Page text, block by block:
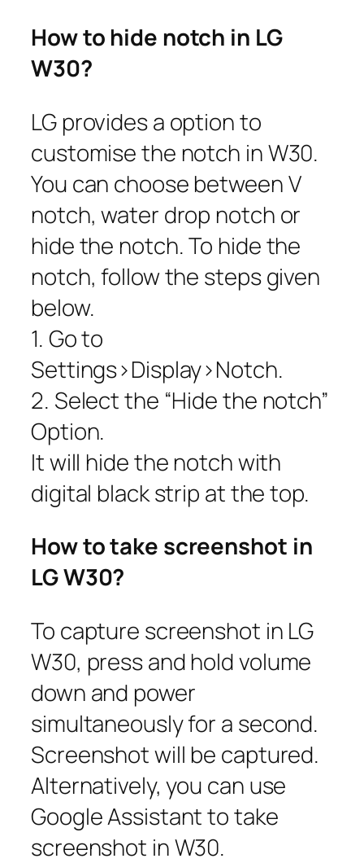
How to hide notch in LG
W30?
LG provides a option to
customise the notch in W30.
You can choose between V
notch, water drop notch or
hide the notch. To hide the
notch, follow the steps given
below.
1. Go to
Settings>Display>Notch.
2. Select the “Hide the notch”
Option.
It will hide the notch with
digital black strip at the top.
How to take screenshot in
LG W30?
To capture screenshot in LG
W30, press and hold volume
down and power
simultaneously for a second.
Screenshot will be captured.
Alternatively, you can use
Google Assistant to take
screenshot in W30.